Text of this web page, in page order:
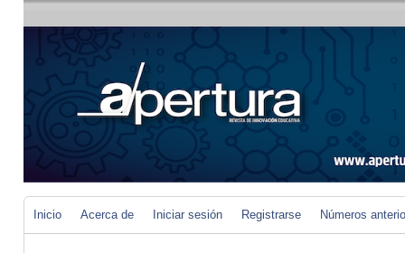
Inicio Acerca de Iniciar sesión Registrarse Números